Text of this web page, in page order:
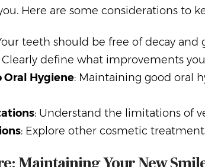
Here are some considerations to
teeth should be free of decay
Clearly define what improvements
Hygiene: Maintaining good oral
: Understand the limitations of
: Explore other cosmetic